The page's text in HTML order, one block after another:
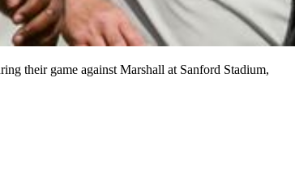
their game against Marshall at Sanford Stadium,